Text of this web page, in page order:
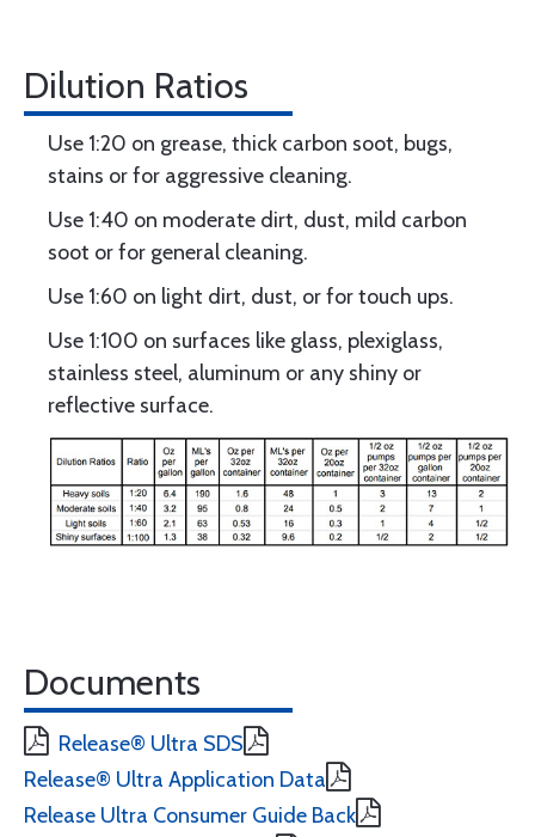
Dilution Ratios
Use 1:20 on grease, thick carbon soot, bugs,
stains or for aggressive cleaning.
Use 1:40 on moderate dirt, dust, mild carbon
soot or for general cleaning.
Use 1:60 on light dirt, dust, or for touch ups.
Use 1:100 on surfaces like glass, plexiglass,
stainless steel, aluminum or any shiny or
reflective surface.
Documents
Release® Ultra SDS
Release® Ultra Application Data
Release Ultra Consumer Guide Back